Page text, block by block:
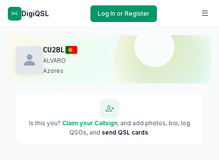
DigiQSL Log In or Register
CU2BL
ALVARO
Azores
Is this you? Claim your Callsign, and add photos, bio, log
QSOs, and send QSL cards.